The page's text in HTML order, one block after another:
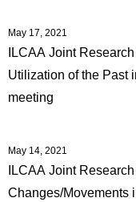
May 17, 2021
ILCAA Joint
Utilization of the Past
meeting
May 14, 2021
ILCAA Joint
Changes/Movements